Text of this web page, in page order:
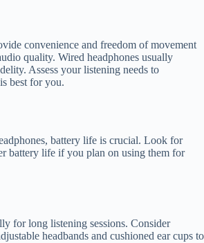
convenience and freedom of movement
quality. Wired headphones usually
Assess your listening needs to
best for you.
battery life is crucial. Look for
battery life if you plan on using them for
for long listening sessions. Consider
headbands and cushioned ear cups to